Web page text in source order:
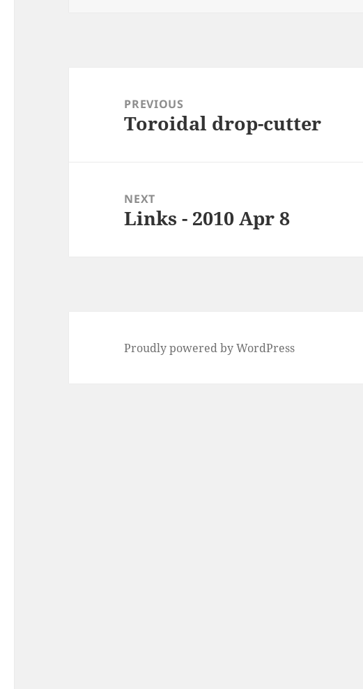
navigationPREVIOUS
Previous
Toroidal drop-cutter
NEXT
Next
Links - 2010 Apr 8
Proudly powered by WordPress